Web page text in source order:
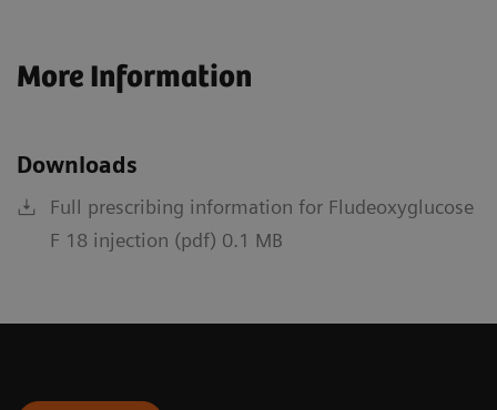
More Information
Downloads
Full prescribing information for Fludeoxyglucose
F 18 injection (pdf) 0.1 MB